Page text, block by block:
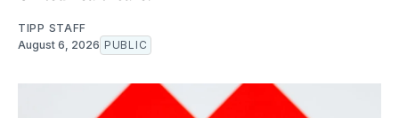
TIPP STAFF
August 6, 2026 PUBLIC